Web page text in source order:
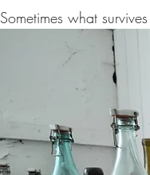
Sometimes what